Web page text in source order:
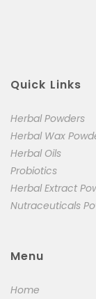
Quick Links
Herbal Powders
Herbal Wax
Herbal Oils
Probiotics
Herbal Extract
Nutraceuticals
Menu
Home